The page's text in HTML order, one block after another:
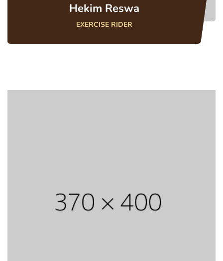
Hekim Reswa
EXERCISE RIDER